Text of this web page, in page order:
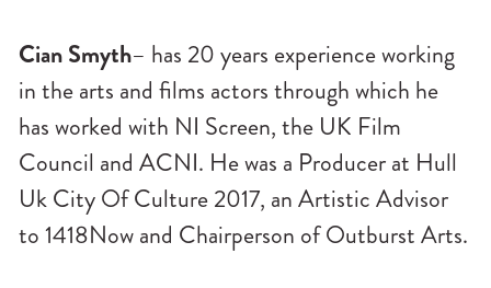
Cian Smyth– has 20 years experience working
in the arts and films actors through which he
has worked with NI Screen, the UK Film
Council and ACNI. He was a Producer at Hull
Uk City Of Culture 2017, an Artistic Advisor
to 1418Now and Chairperson of Outburst Arts.